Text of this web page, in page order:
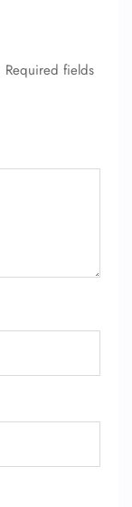
Required fields